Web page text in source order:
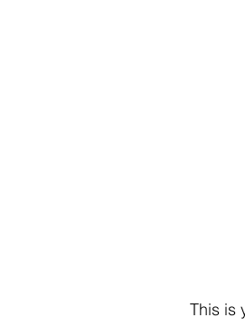
This is